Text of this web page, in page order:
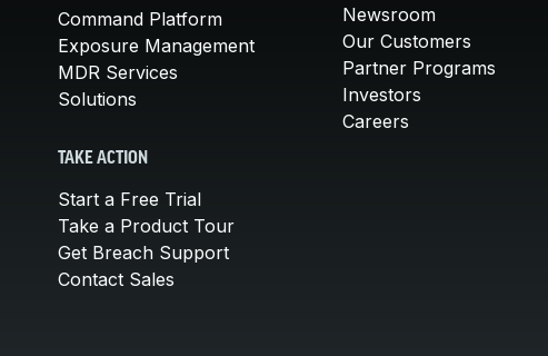
Command Platform
Exposure Management
MDR Services
Solutions
TAKE ACTION
Start a Free Trial
Take a Product Tour
Get Breach Support
Contact Sales
Newsroom
Our Customers
Partner Programs
Investors
Careers